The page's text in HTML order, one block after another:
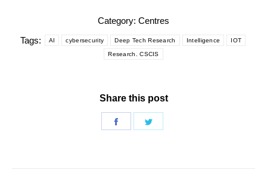
Category: Centres
Tags:
AI cybersecurity Deep Tech Research Intelligence IOT
Research. CSCIS
Share this post
Share